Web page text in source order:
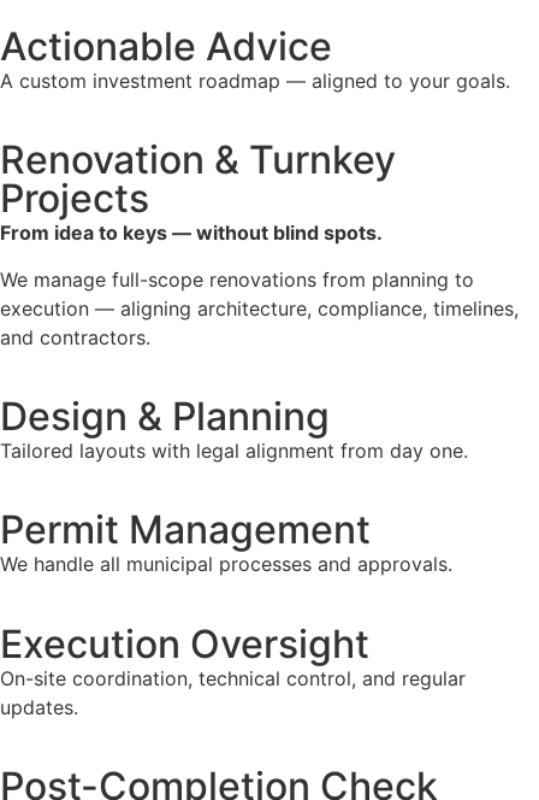
Actionable Advice
A custom investment roadmap — aligned to your goals.
Renovation & Turnkey
Projects
From idea to keys — without blind spots.
We manage full-scope renovations from planning to
execution — aligning architecture, compliance, timelines,
and contractors.
Design & Planning
Tailored layouts with legal alignment from day one.
Permit Management
We handle all municipal processes and approvals.
Execution Oversight
On-site coordination, technical control, and regular
updates.
Post-Completion Check